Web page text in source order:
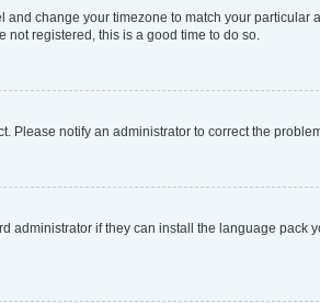
change your timezone to match your particular
not registered, this is a good time to do so.
Please notify an administrator to correct the
administrator if they can install the language pack